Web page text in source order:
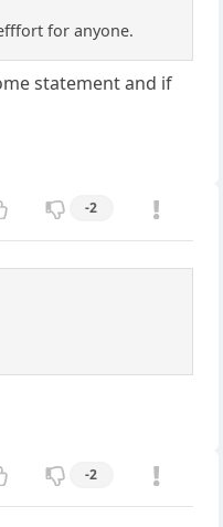
for anyone.
statement and if
-2
-2